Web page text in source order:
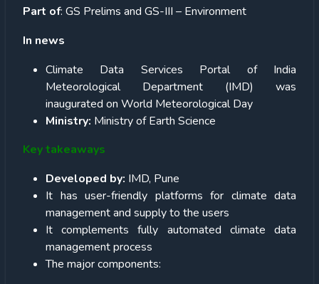
Part of: GS Prelims and GS-III – Environment
In news
Climate Data Services Portal of India
Meteorological Department (IMD) was
inaugurated on World Meteorological Day
Ministry: Ministry of Earth Science
Key takeaways
Developed by: IMD, Pune
It has user-friendly platforms for climate data
management and supply to the users
It complements fully automated climate data
management process
The major components: